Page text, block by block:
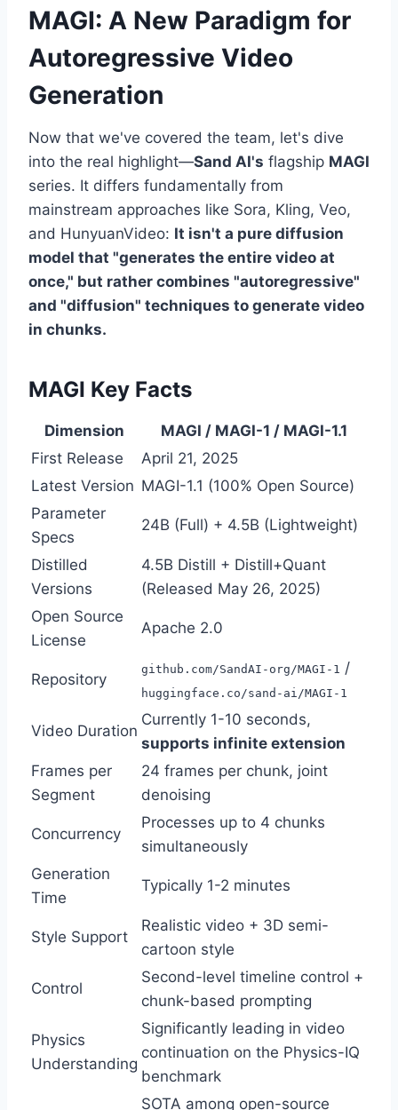
MAGI: A New Paradigm for
Autoregressive Video
Generation
Now that we've covered the team, let's dive
into the real highlight—Sand AI's flagship MAGI
series. It differs fundamentally from
mainstream approaches like Sora, Kling, Veo,
and HunyuanVideo: It isn't a pure diffusion
model that "generates the entire video at
once," but rather combines "autoregressive"
and "diffusion" techniques to generate video
in chunks.
MAGI Key Facts
Dimension
MAGI / MAGI-1 / MAGI-1.1
First Release
April 21, 2025
Latest Version MAGI-1.1 (100% Open Source)
Parameter
Specs
24B (Full) + 4.5B (Lightweight)
Distilled
Versions
4.5B Distill + Distill+Quant
(Released May 26, 2025)
Open Source
License
Apache 2.0
Repository
github.com/SandAI-org/MAGI-1 /
huggingface.co/sand-ai/MAGI-1
Video Duration
Currently 1-10 seconds,
supports infinite extension
Frames per
Segment
24 frames per chunk, joint
denoising
Concurrency
Processes up to 4 chunks
simultaneously
Generation
Time
Typically 1-2 minutes
Style Support
Realistic video + 3D semi-
cartoon style
Control
Second-level timeline control +
chunk-based prompting
Physics
Understanding
Significantly leading in video
continuation on the Physics-IQ
benchmark
SOTA among open-source